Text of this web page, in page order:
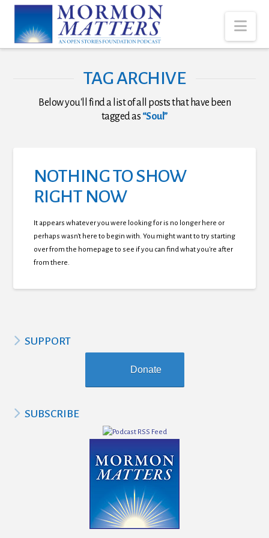
TAG ARCHIVE
Below you'll find a list of all posts that have been
tagged as “Soul”
NOTHING TO SHOW
RIGHT NOW
It appears whatever you were looking for is no longer here or
perhaps wasn't here to begin with. You might want to try starting
over from the homepage to see if you can find what you're after
from there.
SUPPORT
Donate
SUBSCRIBE